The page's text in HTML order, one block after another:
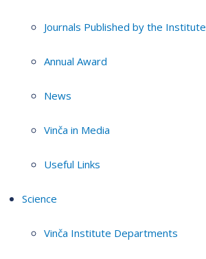
Journals Published by the Institute
Annual Award
News
Vinča in Media
Useful Links
Science
Vinča Institute Departments